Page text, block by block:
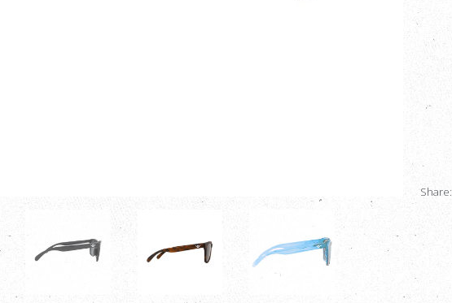
Share: